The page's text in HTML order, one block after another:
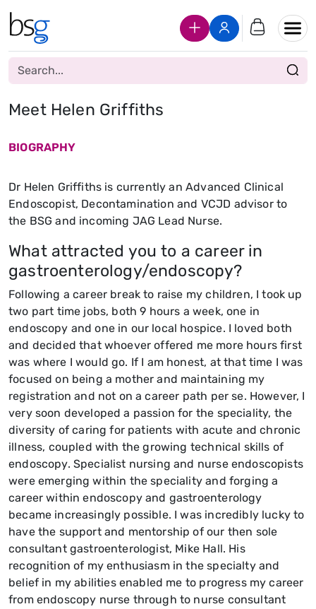
Join Us
Login
Meet Helen Griffiths
BIOGRAPHY
Dr Helen Griffiths is currently an Advanced Clinical
Endoscopist, Decontamination and VCJD advisor to
the BSG and incoming JAG Lead Nurse.
What attracted you to a career in
gastroenterology/endoscopy?
Following a career break to raise my children, I took up
two part time jobs, both 9 hours a week, one in
endoscopy and one in our local hospice. I loved both
and decided that whoever offered me more hours first
was where I would go. If I am honest, at that time I was
focused on being a mother and maintaining my
registration and not on a career path per se. However, I
very soon developed a passion for the speciality, the
diversity of caring for patients with acute and chronic
illness, coupled with the growing technical skills of
endoscopy. Specialist nursing and nurse endoscopists
were emerging within the speciality and forging a
career within endoscopy and gastroenterology
became increasingly possible. I was incredibly lucky to
have the support and mentorship of our then sole
consultant gastroenterologist, Mike Hall. His
recognition of my enthusiasm in the specialty and
belief in my abilities enabled me to progress my career
from endoscopy nurse through to nurse consultant